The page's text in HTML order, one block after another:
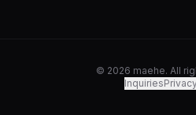
© 2026 maehe. All
Inquiries